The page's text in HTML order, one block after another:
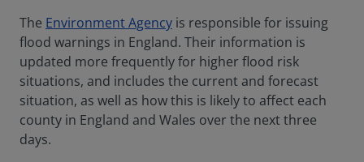
The Environment Agency is responsible for issuing
flood warnings in England. Their information is
updated more frequently for higher flood risk
situations, and includes the current and forecast
situation, as well as how this is likely to affect each
county in England and Wales over the next three
days.